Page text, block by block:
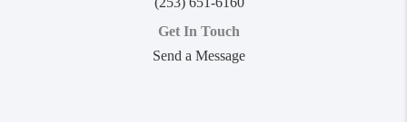
Get In Touch
Send a Message